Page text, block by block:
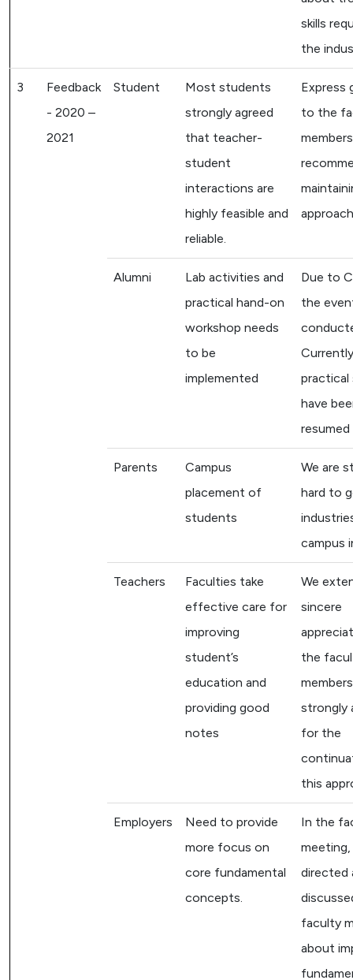
skills
the
3
Feedback
- 2020 –
2021
Student
Most students
strongly agreed
that teacher-
student
interactions are
highly feasible and
reliable.
Express
to the
Alumni
Lab activities and
practical hand-on
workshop needs
to be
implemented
Due to
the
practical
have
resumed
Parents
Campus
placement of
students
We are
hard to
campus
Teachers
Faculties take
effective care for
improving
student’s
education and
providing good
notes
We
sincere
the
strongly
for the
this
Employers
Need to provide
more focus on
core fundamental
concepts.
In the
directed
faculty
about